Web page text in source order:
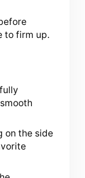
to firm up.
on the side